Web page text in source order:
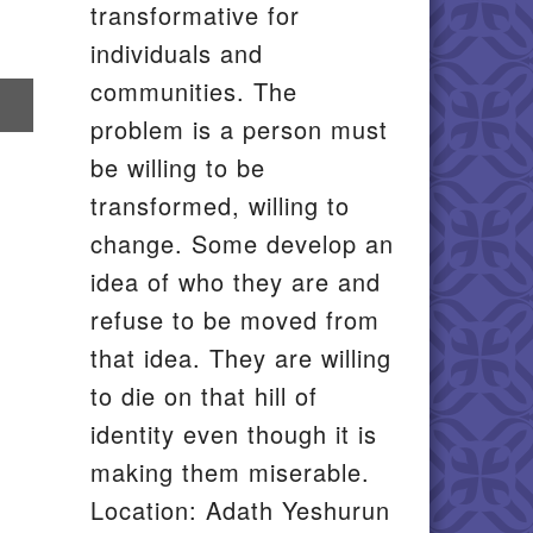
transformative for
individuals and
communities. The
problem is a person must
be willing to be
transformed, willing to
change. Some develop an
idea of who they are and
refuse to be moved from
that idea. They are willing
to die on that hill of
identity even though it is
making them miserable.
Location: Adath Yeshurun